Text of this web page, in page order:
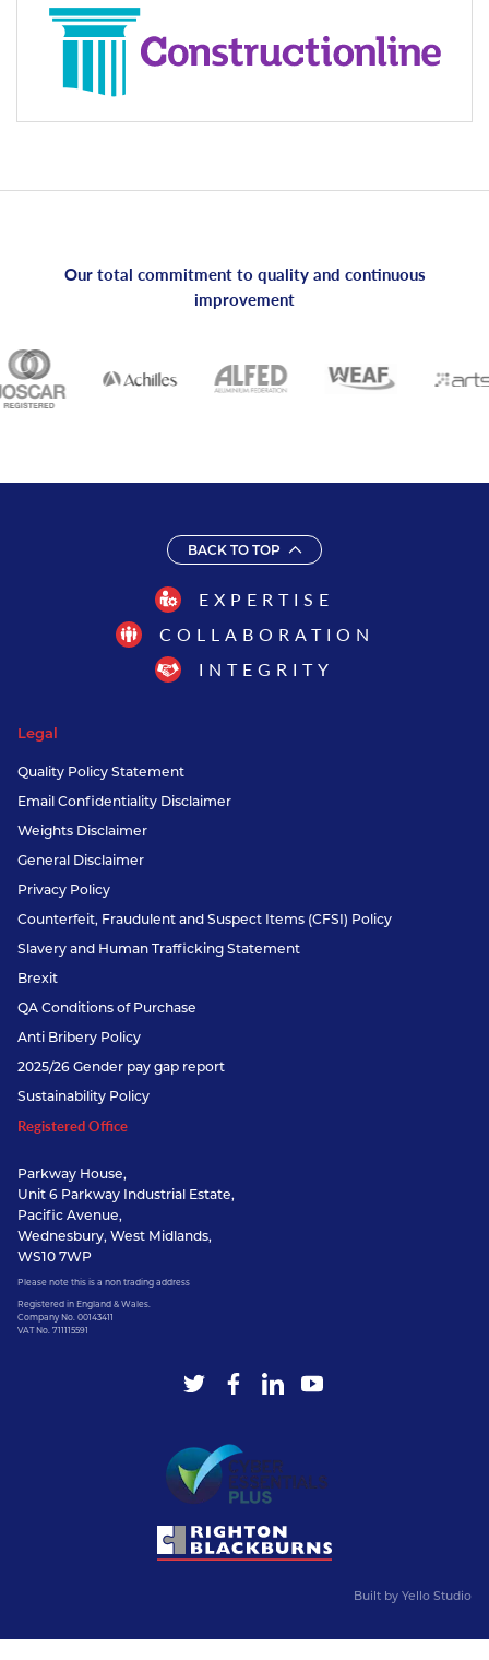
Our total commitment to quality and continuous
improvement
BACK TO TOP
EXPERTISE
COLLABORATION
INTEGRITY
Legal
Quality Policy Statement
Email Confidentiality Disclaimer
Weights Disclaimer
General Disclaimer
Privacy Policy
Counterfeit, Fraudulent and Suspect Items (CFSI) Policy
Slavery and Human Trafficking Statement
Brexit
QA Conditions of Purchase
Anti Bribery Policy
2025/26 Gender pay gap report
Sustainability Policy
Registered Office
Parkway House,
Unit 6 Parkway Industrial Estate,
Pacific Avenue,
Wednesbury, West Midlands,
WS10 7WP
Please note this is a non trading address
Registered in England & Wales.
Company No. 00143411
VAT No. 711115591
Built by Yello Studio